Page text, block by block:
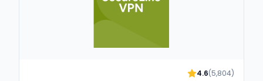
4.6(5,804)